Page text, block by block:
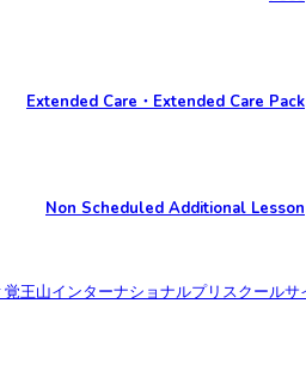
Extended Care・Extended Care Pack
Non Scheduled Additional Lesson